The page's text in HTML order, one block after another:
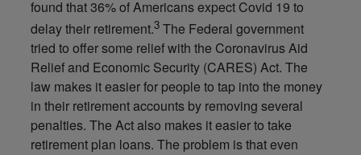
found that 36% of Americans expect Covid 19 to
delay their retirement.3 The Federal government
tried to offer some relief with the Coronavirus Aid
Relief and Economic Security (CARES) Act. The
law makes it easier for people to tap into the money
in their retirement accounts by removing several
penalties. The Act also makes it easier to take
retirement plan loans. The problem is that even